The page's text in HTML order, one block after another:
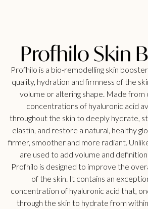
Profhilo Skin
Profhilo is a bio-remodelling skin
quality, hydration and firmness of the
volume or altering shape. Made from
concentrations of hyaluronic acid
throughout the skin to deeply hydrate,
elastin, and restore a natural, healthy
firmer, smoother and more radiant.
are used to add volume and
Profhilo is designed to improve the
of the skin. It contains an
concentration of hyaluronic acid that,
through the skin to hydrate from